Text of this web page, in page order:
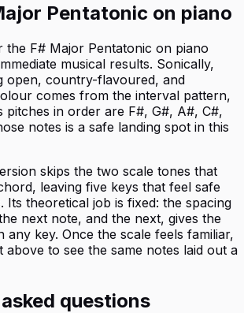
Pentatonic on piano
the F# Major Pentatonic on piano
musical results. Sonically,
open, country-flavoured, and
comes from the interval pattern,
pitches in order are F#, G#, A#, C#,
notes is a safe landing spot in this
skips the two scale tones that
leaving five keys that feel safe
Its theoretical job is fixed: the spacing
next note, and the next, gives the
any key. Once the scale feels familiar,
above to see the same notes laid out a
questions